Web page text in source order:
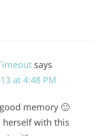
says
at 4:48 PM
memory 🙂
herself with this